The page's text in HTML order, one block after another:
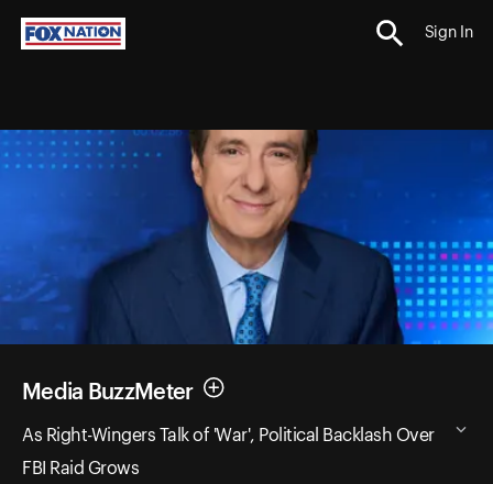
Sign In
Media BuzzMeter
As Right-Wingers Talk of 'War', Political Backlash Over
FBI Raid Grows